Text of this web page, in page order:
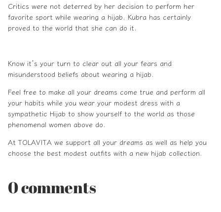
Critics were not deterred by her decision to perform her
favorite sport while wearing a hijab. Kubra has certainly
proved to the world that she can do it.
Know it’s your turn to clear out all your fears and
misunderstood beliefs about wearing a hijab.
Feel free to make all your dreams come true and perform all
your habits while you wear your modest dress with a
sympathetic Hijab to show yourself to the world as those
phenomenal women above do.
At TOLAVITA we support all your dreams as well as help you
choose the best modest outfits with a new hijab collection.
0 comments